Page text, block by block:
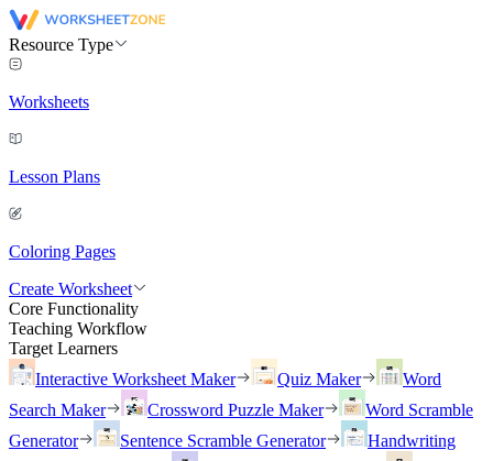
Resource Type
Worksheets
Lesson Plans
Coloring Pages
Create Worksheet
Core Functionality
Teaching Workflow
Target Learners
Interactive Worksheet Maker
Quiz Maker
Word
Search Maker
Crossword Puzzle Maker
Word Scramble
Generator
Sentence Scramble Generator
Handwriting